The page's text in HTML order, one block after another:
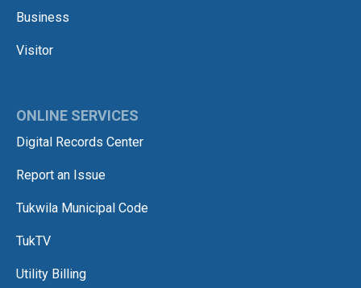
Business
Visitor
ONLINE SERVICES
Digital Records Center
Report an Issue
Tukwila Municipal Code
TukTV
Utility Billing